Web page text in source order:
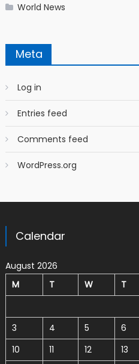
World News
Meta
Log in
Entries feed
Comments feed
WordPress.org
Calendar
August 2026
M
T W T
3
4 5 6
10
11 12 13